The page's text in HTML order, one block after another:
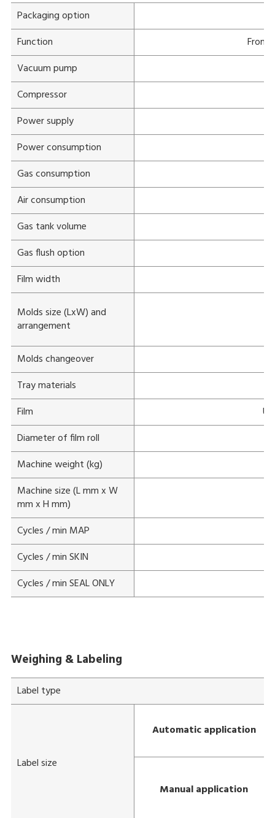
Packaging option
Function
Front
Vacuum pump
Compressor
Power supply
Power consumption
Gas consumption
Air consumption
Gas tank volume
Gas flush option
Film width
Molds size (LxW) and
arrangement
Molds changeover
Tray materials
Film
Diameter of film roll
Machine weight (kg)
Machine size (L mm x W
mm x H mm)
Cycles / min MAP
Cycles / min SKIN
Cycles / min SEAL ONLY
Weighing & Labeling
Label type
Label size
Automatic application
Manual application